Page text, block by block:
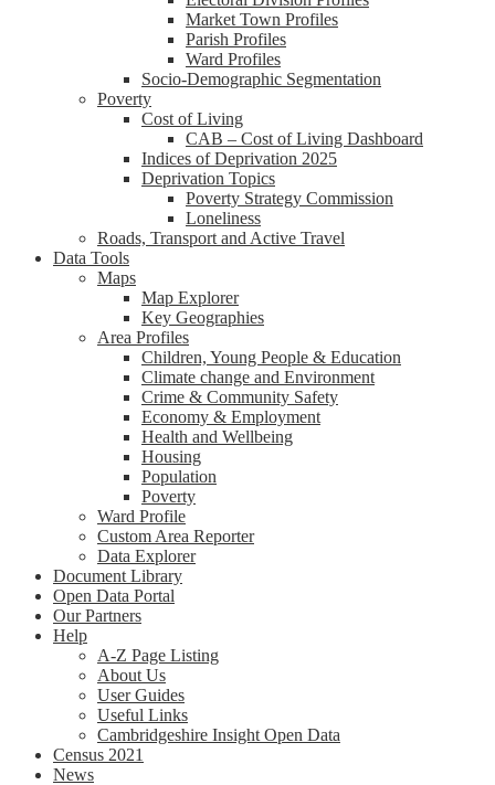
Market Town Profiles
Parish Profiles
Ward Profiles
Socio-Demographic Segmentation
Poverty
Cost of Living
CAB – Cost of Living Dashboard
Indices of Deprivation 2025
Deprivation Topics
Poverty Strategy Commission
Loneliness
Roads, Transport and Active Travel
Data Tools
Maps
Map Explorer
Key Geographies
Area Profiles
Children, Young People & Education
Climate change and Environment
Crime & Community Safety
Economy & Employment
Health and Wellbeing
Housing
Population
Poverty
Ward Profile
Custom Area Reporter
Data Explorer
Document Library
Open Data Portal
Our Partners
Help
A-Z Page Listing
About Us
User Guides
Useful Links
Cambridgeshire Insight Open Data
Census 2021
News